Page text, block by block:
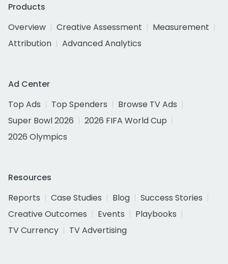
Products
Overview
Creative Assessment
Measurement
Attribution
Advanced Analytics
Ad Center
Top Ads
Top Spenders
Browse TV Ads
Super Bowl 2026
2026 FIFA World Cup
2026 Olympics
Resources
Reports
Case Studies Blog
Success Stories
Creative Outcomes
Events
Playbooks
TV Currency
TV Advertising